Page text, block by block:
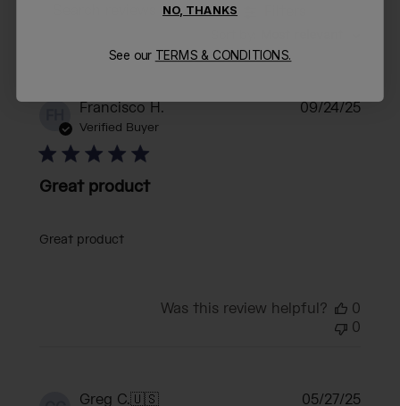
Search reviews
Francisco H.
Verified Buyer
Great product
Great product
09/24/25
Was this review helpful?
0
0
Greg C.🇺🇸 05/27/25
NO, THANKS
See our TERMS & CONDITIONS.